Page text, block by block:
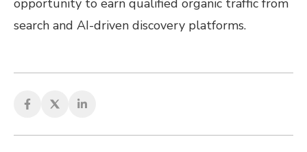
opportunity to earn qualified organic traffic from
search and AI-driven discovery platforms.